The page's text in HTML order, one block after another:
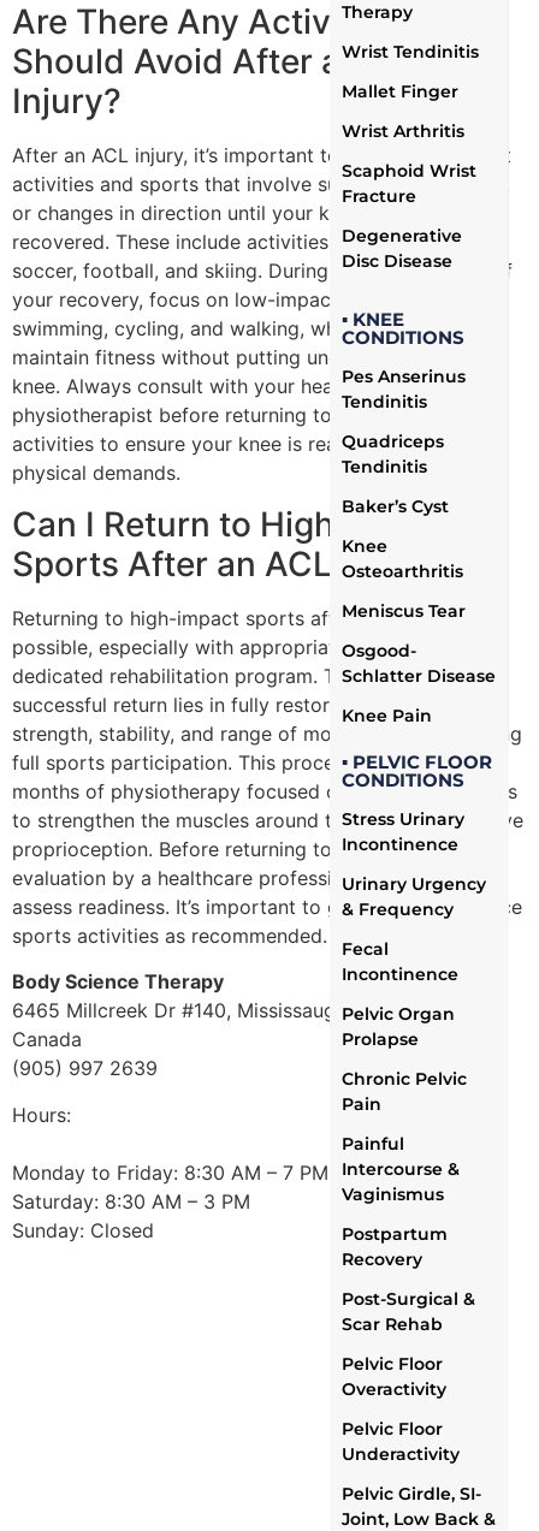
Therapy
Wrist Tendinitis
Mallet Finger
Wrist Arthritis
Scaphoid Wrist
Fracture
Degenerative
Disc Disease
▪ KNEE
CONDITIONS
Pes Anserinus
Tendinitis
Quadriceps
Tendinitis
Baker’s Cyst
Knee
Osteoarthritis
Meniscus Tear
Osgood-
Schlatter Disease
Knee Pain
▪ PELVIC FLOOR
CONDITIONS
Stress Urinary
Incontinence
Urinary Urgency
& Frequency
Fecal
Incontinence
Pelvic Organ
Prolapse
Chronic Pelvic
Pain
Painful
Intercourse &
Vaginismus
Postpartum
Recovery
Post-Surgical &
Scar Rehab
Pelvic Floor
Overactivity
Pelvic Floor
Underactivity
Pelvic Girdle, SI-
Joint, Low Back &
Are There Any Activities I
Should Avoid After an ACL
Injury?
After an ACL injury, it’s important to avoid high-impact
activities and sports that involve sudden stops, jumps,
or changes in direction until your knee has fully
recovered. These include activities such as basketball,
soccer, football, and skiing. During the initial phases of
your recovery, focus on low-impact exercises such as
swimming, cycling, and walking, which can help
maintain fitness without putting undue stress on the
knee. Always consult with your healthcare provider or
physiotherapist before returning to any sports or
activities to ensure your knee is ready to handle the
physical demands.
Can I Return to High-Impact
Sports After an ACL Tear?
Returning to high-impact sports after an ACL tear is
possible, especially with appropriate treatment and a
dedicated rehabilitation program. The key to a
successful return lies in fully restoring the knee’s
strength, stability, and range of motion before resuming
full sports participation. This process often involves
months of physiotherapy focused on specific exercises
to strengthen the muscles around the knee and improve
proprioception. Before returning to sports, an
evaluation by a healthcare professional is crucial to
assess readiness. It’s important to gradually reintroduce
sports activities as recommended.
Body Science Therapy
6465 Millcreek Dr #140, Mississauga, ON L5N 5R3,
Canada
(905) 997 2639
Hours:
Monday to Friday: 8:30 AM – 7 PM
Saturday: 8:30 AM – 3 PM
Sunday: Closed